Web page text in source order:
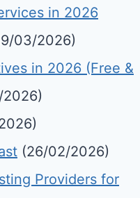
in 2026
03/2026)
in 2026 (Free &
(26/02/2026)
Providers for